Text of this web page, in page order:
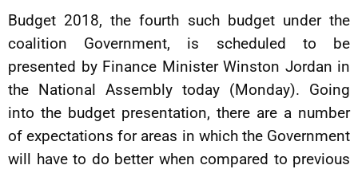
Budget 2018, the fourth such budget under the
coalition Government, is scheduled to be
presented by Finance Minister Winston Jordan in
the National Assembly today (Monday). Going
into the budget presentation, there are a number
of expectations for areas in which the Government
will have to do better when compared to previous